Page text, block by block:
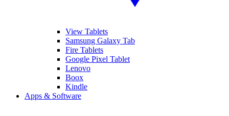
View Tablets
Samsung Galaxy Tab
Fire Tablets
Google Pixel Tablet
Lenovo
Boox
Kindle
Apps & Software